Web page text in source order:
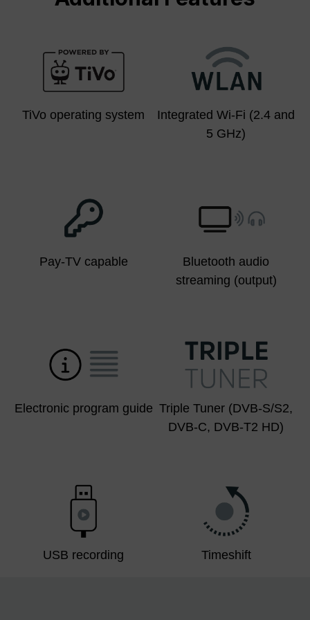
TiVo operating system
Integrated Wi-Fi (2.4 and
5 GHz)
Pay-TV capable
Bluetooth audio
streaming (output)
Electronic program guide Triple Tuner (DVB-S/S2,
DVB-C, DVB-T2 HD)
USB recording Timeshift